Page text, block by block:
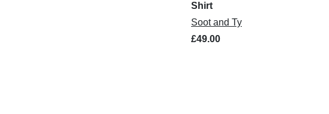
Shirt
Soot and Ty
£49.00